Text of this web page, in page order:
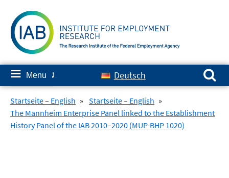
content
≡ Menu ✘ Deutsch
Search for:
Startseite – English » Startseite – English »
The Mannheim Enterprise Panel linked to the Establishment
History Panel of the IAB 2010–2020 (MUP-BHP 1020)